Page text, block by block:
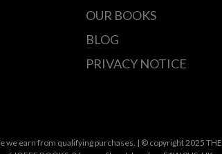
OUR BOOKS
BLOG
PRIVACY NOTICE
we earn from qualifying purchases. | © copyright 2025 THE